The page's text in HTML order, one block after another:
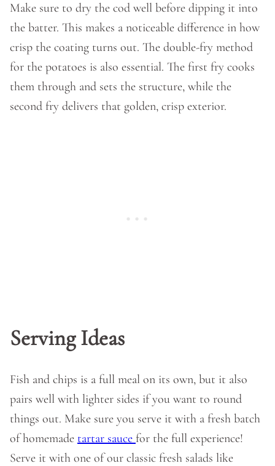
Make sure to dry the cod well before dipping it into
the batter. This makes a noticeable difference in how
crisp the coating turns out. The double-fry method
for the potatoes is also essential. The first fry cooks
them through and sets the structure, while the
second fry delivers that golden, crisp exterior.
Serving Ideas
Fish and chips is a full meal on its own, but it also
pairs well with lighter sides if you want to round
things out. Make sure you serve it with a fresh batch
of homemade tartar sauce for the full experience!
Serve it with one of our classic fresh salads like